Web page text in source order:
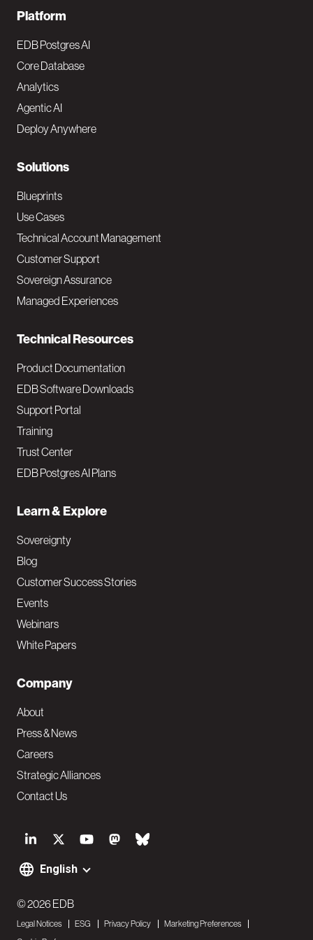
S
o
i
English
F
o
o
t
e
N
a
v
M
a
i
Platform
EDB Postgres AI
Core Database
Analytics
Agentic AI
Deploy Anywhere
Solutions
Blueprints
Use Cases
Technical Account Management
Customer Support
Sovereign Assurance
Managed Experiences
Technical Resources
Product Documentation
EDB Software Downloads
Support Portal
Training
Trust Center
EDB Postgres AI Plans
Learn & Explore
Sovereignty
Blog
Customer Success Stories
Events
Webinars
White Papers
Company
About
Press & News
Careers
Strategic Alliances
Contact Us
F
o
© 2026 EDB
Legal Notices ESG Privacy Policy
Marketing Preferences